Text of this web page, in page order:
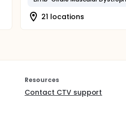
21 locations
Resources
Contact CTV support